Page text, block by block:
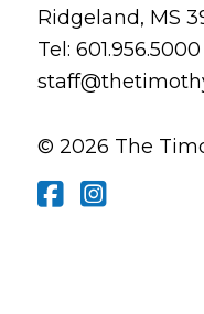
Ridgeland, MS
Tel: 601.956.5000
© 2026 The